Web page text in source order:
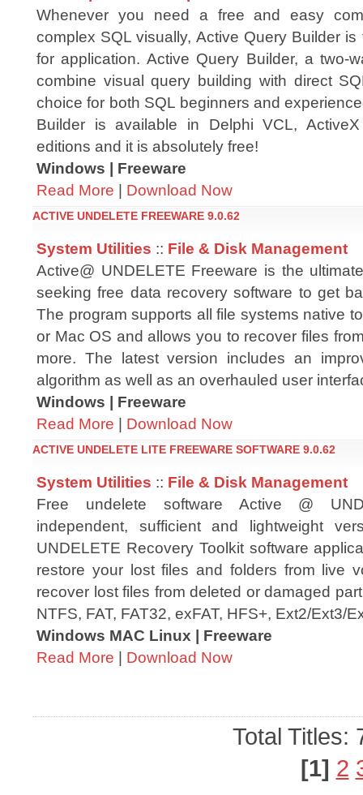
Whenever you need a free and easy
complex SQL visually, Active Query Builder
for application. Active Query Builder, a two-
combine visual query building with direct
choice for both SQL beginners and
Builder is available in Delphi VCL,
editions and it is absolutely free!
Windows | Freeware
Read More | Download Now
ACTIVE UNDELETE FREEWARE 9.0.62
System Utilities :: File & Disk Management
Active@ UNDELETE Freeware is the
seeking free data recovery software to get
The program supports all file systems native
or Mac OS and allows you to recover files
more. The latest version includes an
algorithm as well as an overhauled user
Windows | Freeware
Read More | Download Now
ACTIVE UNDELETE LITE FREEWARE SOFTWARE 9.0.62
System Utilities :: File & Disk Management
Free undelete software Active @
independent, sufficient and lightweight
UNDELETE Recovery Toolkit software
restore your lost files and folders from live
recover lost files from deleted or damaged
NTFS, FAT, FAT32, exFAT, HFS+, Ext2/Ext3/
Windows MAC Linux | Freeware
Read More | Download Now
Total Titles:
[1] 2